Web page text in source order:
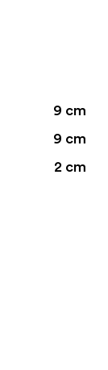
9 cm
9 cm
2 cm